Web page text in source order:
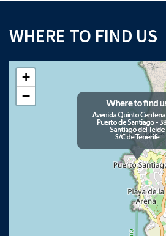
WHERE TO FIND US
+
−